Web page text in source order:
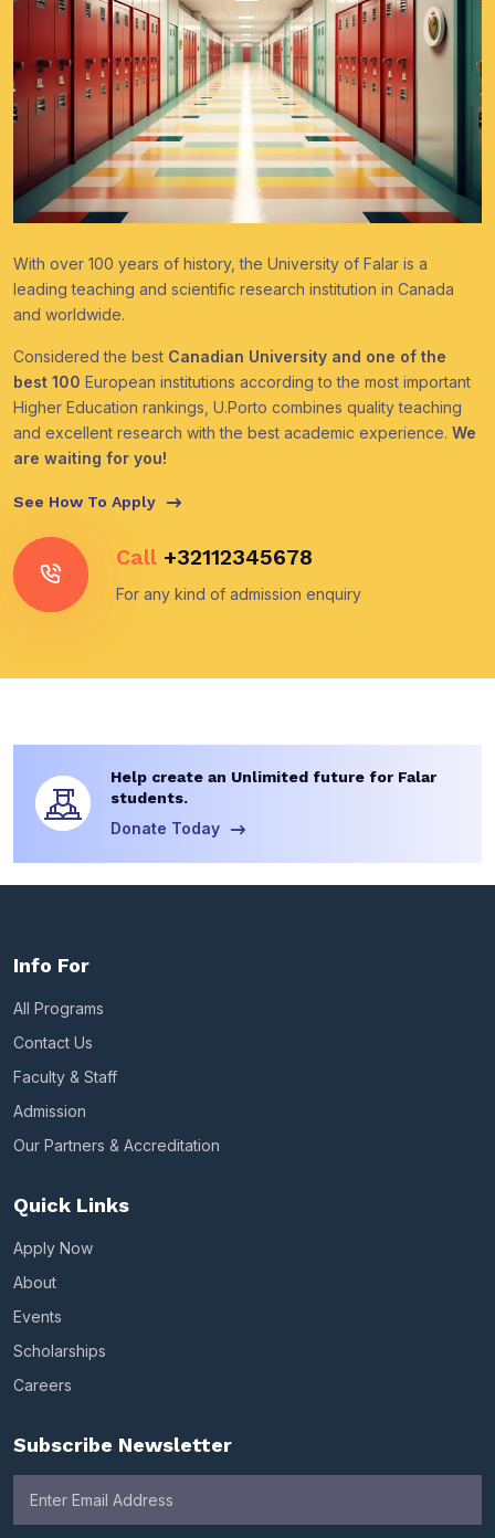
With over 100 years of history, the University of Falar is a
leading teaching and scientific research institution in Canada
and worldwide.
Considered the best Canadian University and one of the
best 100 European institutions according to the most important
Higher Education rankings, U.Porto combines quality teaching
and excellent research with the best academic experience. We
are waiting for you!
See How To Apply
Call +32112345678
For any kind of admission enquiry
Help create an Unlimited future for Falar
students.
Donate Today
Info For
All Programs
Contact Us
Faculty & Staff
Admission
Our Partners & Accreditation
Quick Links
Apply Now
About
Events
Scholarships
Careers
Subscribe Newsletter